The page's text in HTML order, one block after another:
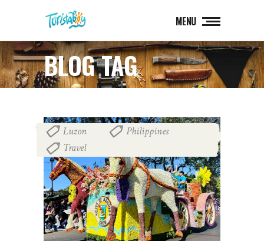
MENU
BLOG TAG
Luzon Philippines
Travel